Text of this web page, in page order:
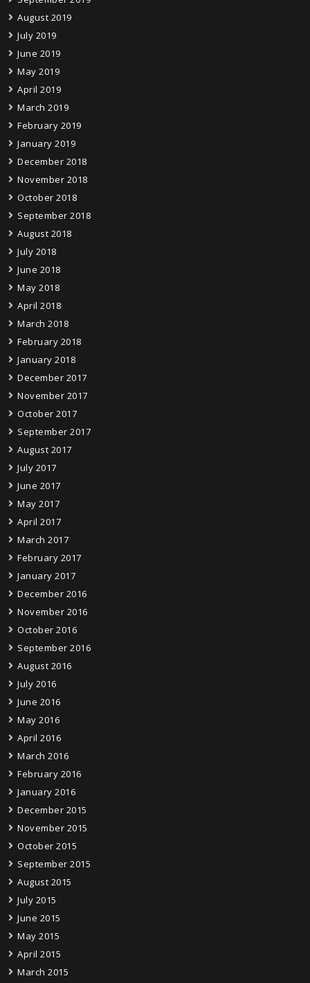
August 2019
July 2019
June 2019
May 2019
April 2019
March 2019
February 2019
January 2019
December 2018
November 2018
October 2018
September 2018
August 2018
July 2018
June 2018
May 2018
April 2018
March 2018
February 2018
January 2018
December 2017
November 2017
October 2017
September 2017
August 2017
July 2017
June 2017
May 2017
April 2017
March 2017
February 2017
January 2017
December 2016
November 2016
October 2016
September 2016
August 2016
July 2016
June 2016
May 2016
April 2016
March 2016
February 2016
January 2016
December 2015
November 2015
October 2015
September 2015
August 2015
July 2015
June 2015
May 2015
April 2015
March 2015